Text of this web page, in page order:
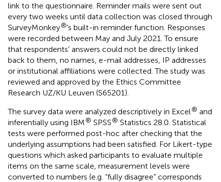
link to the questionnaire. Reminder mails were sent out
every two weeks until data collection was closed through
SurveyMonkey®’s built-in reminder function. Responses
were recorded between May and July 2021. To ensure
that respondents’ answers could not be directly linked
back to them, no names, e-mail addresses, IP addresses
or institutional affiliations were collected. The study was
reviewed and approved by the Ethics Committee
Research UZ/KU Leuven (S65201).
The survey data were analyzed descriptively in Excel® and
inferentially using IBM® SPSS® Statistics 28.0. Statistical
tests were performed post-hoc after checking that the
underlying assumptions had been satisfied. For Likert-type
questions which asked participants to evaluate multiple
items on the same scale, measurement levels were
converted to numbers (e.g. “fully disagree” corresponds